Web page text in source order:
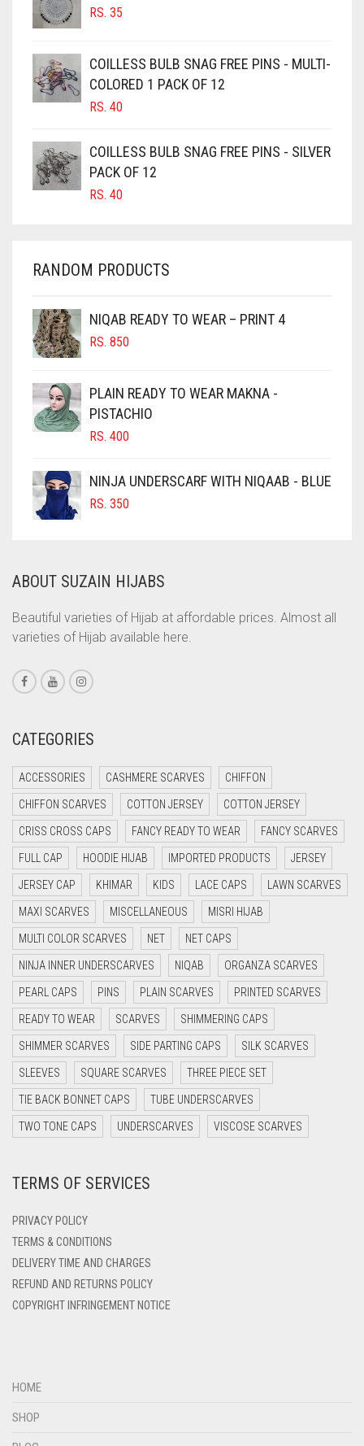
BURGUNDY
CAMEL BROWN
CANDY PINK
CARAMEL BROWN
CARROT ORANGE
CHERRY RED
CHOCOLATE
CHOCOLATE BROWN
CIGAR BROWN
CINNAMON BROWN
COBALT BLUE
COFFEE
COFFEE BROWN
CORAL
CORAL ORANGE
CORAL PEACH
CORAL PINK
CORAL RED
CRIMSON RED
CYAN
CYAN BLUE
DAISY WHITE
DARK BLUE
DARK BROWN
DARK GREY
DARK NAVY BLUE
DARK OLIVE GREEN
DARK PURPLE
DARK TEA PINK
DARK TEAL
DARK YELLOW
DEEP PINK
DENIM BLUE
DENIM COLOR
RS. 35
COILLESS BULB SNAG FREE PINS - MULTI-
COLORED 1 PACK OF 12
RS. 40
COILLESS BULB SNAG FREE PINS - SILVER
PACK OF 12
RS. 40
RANDOM PRODUCTS
NIQAB READY TO WEAR – PRINT 4
RS. 850
PLAIN READY TO WEAR MAKNA -
PISTACHIO
RS. 400
NINJA UNDERSCARF WITH NIQAAB - BLUE
RS. 350
ABOUT SUZAIN HIJABS
Beautiful varieties of Hijab at affordable prices. Almost all
varieties of Hijab available here.
CATEGORIES
ACCESSORIES CASHMERE SCARVES CHIFFON
CHIFFON SCARVES COTTON JERSEY COTTON JERSEY
CRISS CROSS CAPS FANCY READY TO WEAR FANCY SCARVES
FULL CAP HOODIE HIJAB IMPORTED PRODUCTS JERSEY
JERSEY CAP KHIMAR KIDS LACE CAPS LAWN SCARVES
MAXI SCARVES MISCELLANEOUS MISRI HIJAB
MULTI COLOR SCARVES NET NET CAPS
NINJA INNER UNDERSCARVES NIQAB ORGANZA SCARVES
PEARL CAPS PINS PLAIN SCARVES PRINTED SCARVES
READY TO WEAR SCARVES SHIMMERING CAPS
SHIMMER SCARVES SIDE PARTING CAPS SILK SCARVES
SLEEVES SQUARE SCARVES THREE PIECE SET
TIE BACK BONNET CAPS TUBE UNDERSCARVES
TWO TONE CAPS UNDERSCARVES VISCOSE SCARVES
TERMS OF SERVICES
PRIVACY POLICY
TERMS & CONDITIONS
DELIVERY TIME AND CHARGES
REFUND AND RETURNS POLICY
COPYRIGHT INFRINGEMENT NOTICE
HOME
SHOP